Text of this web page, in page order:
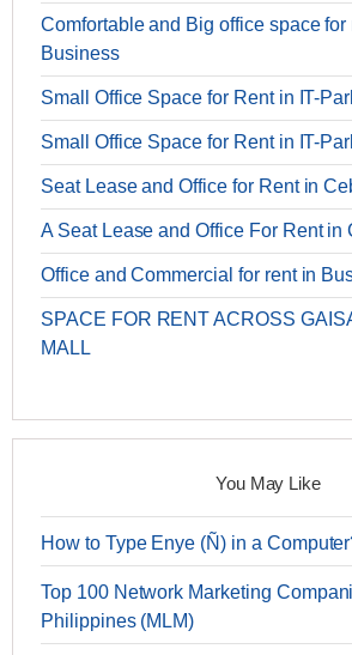
Comfortable and Big office space for
Business
Small Office Space for Rent in IT-
Small Office Space for Rent in IT-
Seat Lease and Office for Rent in
A Seat Lease and Office For Rent in
Office and Commercial for rent in
SPACE FOR RENT ACROSS
MALL
You May Like
How to Type Enye (Ñ) in a
Top 100 Network Marketing
Philippines (MLM)